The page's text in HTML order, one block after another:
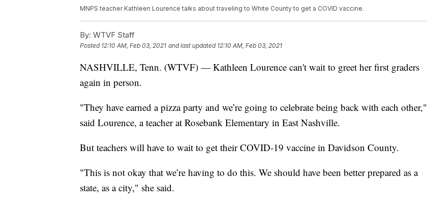
MNPS teacher Kathleen Lourence talks about traveling to White County to get a COVID vaccine.
By: WTVF Staff
Posted 12:10 AM, Feb 03, 2021 and last updated 12:10 AM, Feb 03, 2021
NASHVILLE, Tenn. (WTVF) — Kathleen Lourence can't wait to greet her first graders
again in person.
"They have earned a pizza party and we’re going to celebrate being back with each other,"
said Lourence, a teacher at Rosebank Elementary in East Nashville.
But teachers will have to wait to get their COVID-19 vaccine in Davidson County.
"This is not okay that we’re having to do this. We should have been better prepared as a
state, as a city," she said.